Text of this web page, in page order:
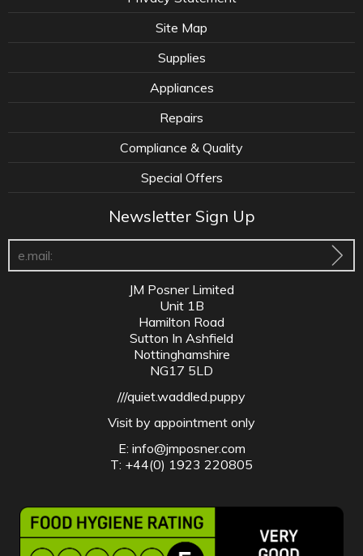
Site Map
Supplies
Appliances
Repairs
Compliance & Quality
Special Offers
Newsletter Sign Up
JM Posner Limited
Unit 1B
Hamilton Road
Sutton In Ashfield
Nottinghamshire
NG17 5LD
///quiet.waddled.puppy
Visit by appointment only
E: info@jmposner.com
T: +44(0) 1923 220805